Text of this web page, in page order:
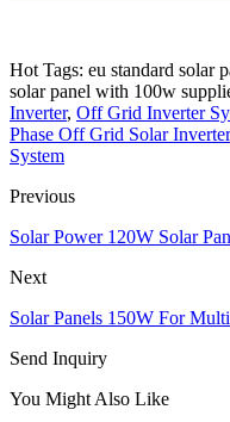
Hot Tags: eu standard solar
solar panel with 100w
Inverter, Off Grid Inverter
Phase Off Grid Solar Inverter
System
Previous
Solar Power 120W Solar
Next
Solar Panels 150W For
Send Inquiry
You Might Also Like